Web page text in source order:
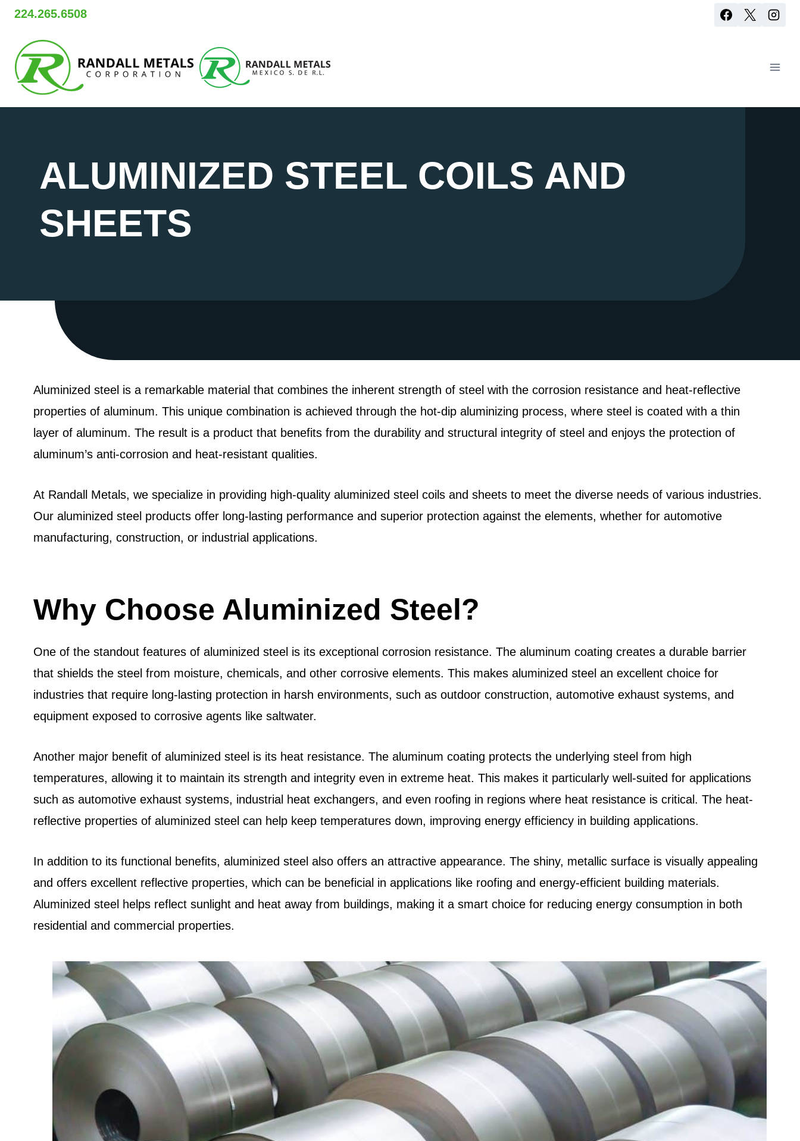
Skip
content
224.265.6508
ALUMINIZED STEEL COILS AND
SHEETS
Aluminized steel is a remarkable material that combines the inherent strength of steel with the corrosion resistance and heat-reflective
properties of aluminum. This unique combination is achieved through the hot-dip aluminizing process, where steel is coated with a thin
layer of aluminum. The result is a product that benefits from the durability and structural integrity of steel and enjoys the protection of
aluminum’s anti-corrosion and heat-resistant qualities.
At Randall Metals, we specialize in providing high-quality aluminized steel coils and sheets to meet the diverse needs of various industries.
Our aluminized steel products offer long-lasting performance and superior protection against the elements, whether for automotive
manufacturing, construction, or industrial applications.
Why Choose Aluminized Steel?
One of the standout features of aluminized steel is its exceptional corrosion resistance. The aluminum coating creates a durable barrier
that shields the steel from moisture, chemicals, and other corrosive elements. This makes aluminized steel an excellent choice for
industries that require long-lasting protection in harsh environments, such as outdoor construction, automotive exhaust systems, and
equipment exposed to corrosive agents like saltwater.
Another major benefit of aluminized steel is its heat resistance. The aluminum coating protects the underlying steel from high
temperatures, allowing it to maintain its strength and integrity even in extreme heat. This makes it particularly well-suited for applications
such as automotive exhaust systems, industrial heat exchangers, and even roofing in regions where heat resistance is critical. The heat-
reflective properties of aluminized steel can help keep temperatures down, improving energy efficiency in building applications.
In addition to its functional benefits, aluminized steel also offers an attractive appearance. The shiny, metallic surface is visually appealing
and offers excellent reflective properties, which can be beneficial in applications like roofing and energy-efficient building materials.
Aluminized steel helps reflect sunlight and heat away from buildings, making it a smart choice for reducing energy consumption in both
residential and commercial properties.